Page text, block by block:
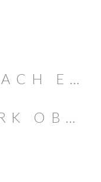
GRIFFITH PARK OBSERVATORY // ENGAGEMENT // EVAN & LESLIE
// BRAD & JAMIE